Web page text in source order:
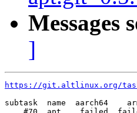
Messages
]
https://git.altlinux.org/